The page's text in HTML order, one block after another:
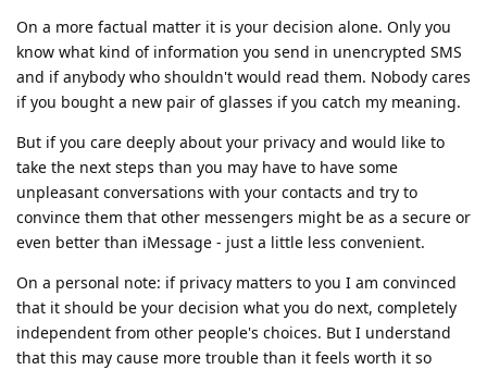
On a more factual matter it is your decision alone. Only you
know what kind of information you send in unencrypted SMS
and if anybody who shouldn't would read them. Nobody cares
if you bought a new pair of glasses if you catch my meaning.
But if you care deeply about your privacy and would like to
take the next steps than you may have to have some
unpleasant conversations with your contacts and try to
convince them that other messengers might be as a secure or
even better than iMessage - just a little less convenient.
On a personal note: if privacy matters to you I am convinced
that it should be your decision what you do next, completely
independent from other people's choices. But I understand
that this may cause more trouble than it feels worth it so